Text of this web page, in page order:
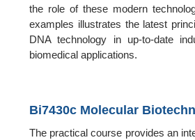
the role of these modern
examples illustrates the latest
DNA technology in up-to-date
biomedical applications.
Bi7430c Molecular
The practical course provides an